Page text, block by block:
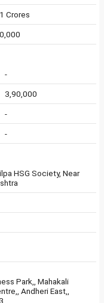
Crores
-
3,90,000
-
-
HSG Society, Near
Park,, Mahakali
Andheri East,,